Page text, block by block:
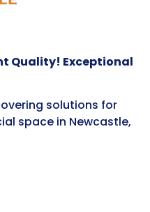
Quality! Exceptional
solutions for
space in Newcastle,